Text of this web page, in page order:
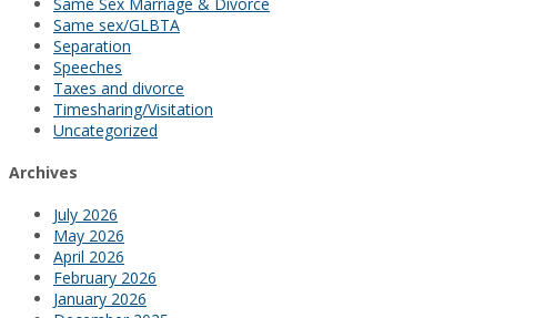
Same Sex Marriage & Divorce
Same sex/GLBTA
Separation
Speeches
Taxes and divorce
Timesharing/Visitation
Uncategorized
Archives
July 2026
May 2026
April 2026
February 2026
January 2026